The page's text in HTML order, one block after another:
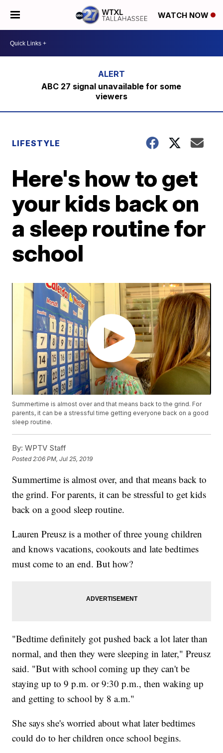
WATCH NOW
ABC 27 signal unavailable for some
viewers
LIFESTYLE
Here's how to get
your kids back on
a sleep routine for
school
Summertime is almost over and that means back to the grind. For
parents, it can be a stressful time getting everyone back on a good
sleep routine.
By: WPTV Staff
Posted 2:06 PM, Jul 25, 2019
Summertime is almost over, and that means back to
the grind. For parents, it can be stressful to get kids
back on a good sleep routine.
Lauren Preusz is a mother of three young children
and knows vacations, cookouts and late bedtimes
must come to an end. But how?
"Bedtime definitely got pushed back a lot later than
normal, and then they were sleeping in later," Preusz
said. "But with school coming up they can't be
staying up to 9 p.m. or 9:30 p.m., then waking up
and getting to school by 8 a.m."
She says she's worried about what later bedtimes
could do to her children once school begins.